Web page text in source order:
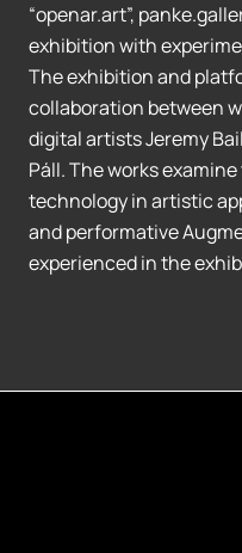
“openar.art”,
exhibition with
The exhibition and
collaboration between
digital artists Jeremy
Páll. The works
technology in artistic
and performative
experienced in the